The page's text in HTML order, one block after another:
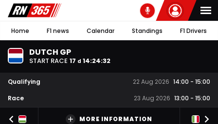
Home F1 news Calendar Standings F1 Drivers
DUTCH GP
START RACE 17 d 14:24:32
Qualifying 22 Aug 2026 14:00 - 15:00
Race
23 Aug 2026 13:00 - 15:00
MORE INFORMATION